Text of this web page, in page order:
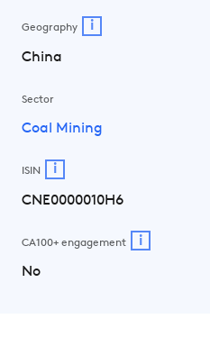
Geography i
China
Sector
Coal Mining
ISIN i
CNE0000010H6
CA100+ engagement i
No